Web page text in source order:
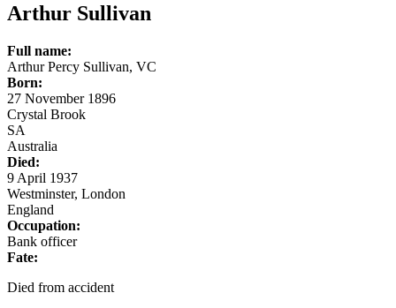
Arthur Sullivan
Full name:
Arthur Percy Sullivan, VC
Born:
27 November 1896
Crystal Brook
SA
Australia
Died:
9 April 1937
Westminster, London
England
Occupation:
Bank officer
Fate:
Died from accident